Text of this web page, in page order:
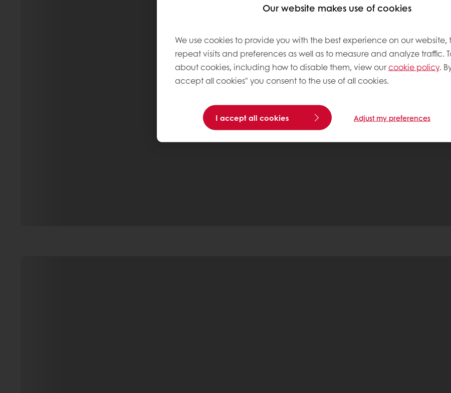
Our website makes use of cookies
We use cookies to provide you with the best experience on our website,
repeat visits and preferences as well as to measure and analyze traffic.
about cookies, including how to disable them, view ourcookie policy.
accept all cookies" you consent to the use of all cookies.
I accept all cookies Adjust my preferences